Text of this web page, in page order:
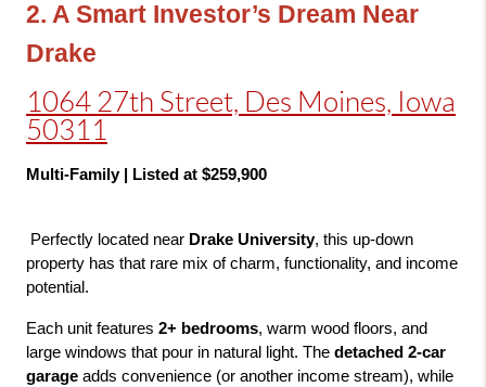
2. A Smart Investor’s Dream Near
Drake
1064 27th Street, Des Moines, Iowa
50311
Multi-Family | Listed at $259,900
Perfectly located near Drake University, this up-down
property has that rare mix of charm, functionality, and income
potential.
Each unit features 2+ bedrooms, warm wood floors, and
large windows that pour in natural light. The detached 2-car
garage adds convenience (or another income stream), while